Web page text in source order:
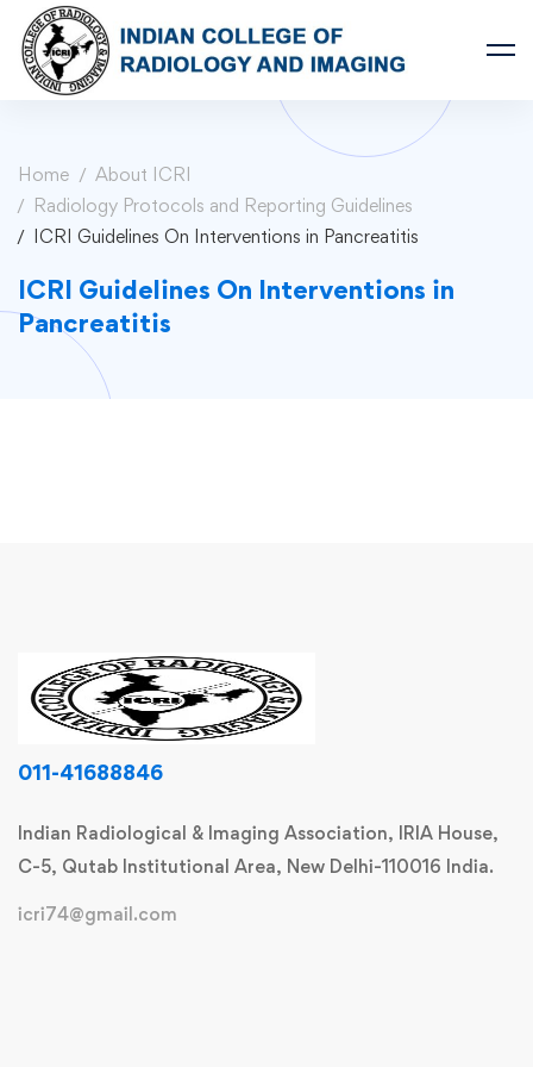
Home
About ICRI
Radiology Protocols and Reporting Guidelines
ICRI Guidelines On Interventions in Pancreatitis
ICRI Guidelines On Interventions in
Pancreatitis
011-41688846
Indian Radiological & Imaging Association, IRIA House,
C-5, Qutab Institutional Area, New Delhi-110016 India.
icri74@gmail.com